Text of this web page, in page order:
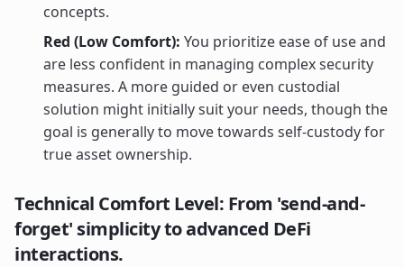
concepts.
Red (Low Comfort): You prioritize ease of use and
are less confident in managing complex security
measures. A more guided or even custodial
solution might initially suit your needs, though the
goal is generally to move towards self-custody for
true asset ownership.
Technical Comfort Level: From 'send-and-
forget' simplicity to advanced DeFi
interactions.